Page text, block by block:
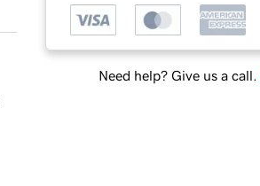
Need help? Give us a call.